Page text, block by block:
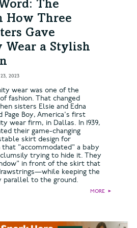
The
How Three
Gave
a Stylish
2023
wear was one of the
fashion. That changed
sisters Elsie and Edna
Page Boy, America's first
wear firm, in Dallas. In 1939,
their game-changing
skirt design for
that "accommodated" a baby
trying to hide it. They
in front of the skirt that
keeping the
parallel to the ground.
MORE ►